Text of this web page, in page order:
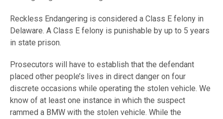
Reckless Endangering is considered a Class E felony in
Delaware. A Class E felony is punishable by up to 5 years
in state prison.
Prosecutors will have to establish that the defendant
placed other people’s lives in direct danger on four
discrete occasions while operating the stolen vehicle. We
know of at least one instance in which the suspect
rammed a BMW with the stolen vehicle. While the